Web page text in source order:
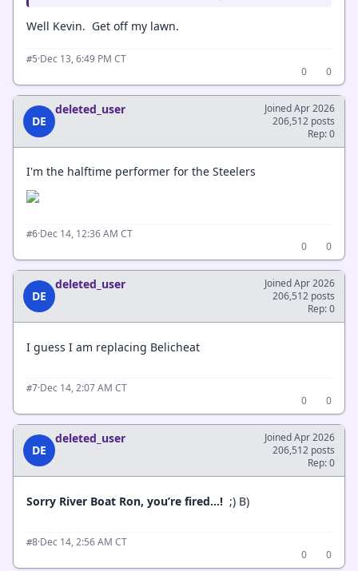
Well Kevin. Get off my lawn.
#5·Dec 13, 6:49 PM CT
0
0
DE
deleted_user
Joined Apr 2026
206,512 posts
Rep: 0
I'm the halftime performer for the Steelers
#6·Dec 14, 12:36 AM CT
0
0
DE
deleted_user
Joined Apr 2026
206,512 posts
Rep: 0
I guess I am replacing Belicheat
#7·Dec 14, 2:07 AM CT
0
0
DE
deleted_user
Joined Apr 2026
206,512 posts
Rep: 0
Sorry River Boat Ron, you’re fired…! ;) B)
#8·Dec 14, 2:56 AM CT
0
0